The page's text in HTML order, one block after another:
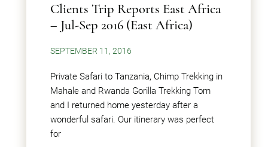
Clients Trip Reports East Africa
– Jul-Sep 2016 (East Africa)
SEPTEMBER 11, 2016
Private Safari to Tanzania, Chimp Trekking in
Mahale and Rwanda Gorilla Trekking Tom
and I returned home yesterday after a
wonderful safari. Our itinerary was perfect
for